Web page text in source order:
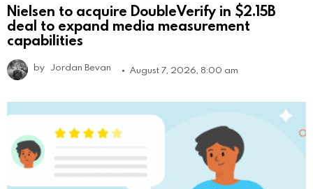
Nielsen to acquire DoubleVerify in $2.15B
deal to expand media measurement
capabilities
by Jordan Bevan August 7, 2026, 8:00 am